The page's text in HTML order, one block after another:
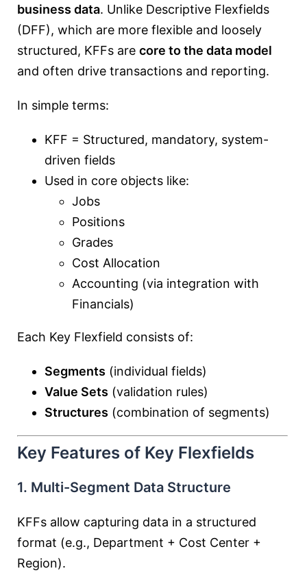
business data. Unlike Descriptive Flexfields
(DFF), which are more flexible and loosely
structured, KFFs are core to the data model
and often drive transactions and reporting.
In simple terms:
KFF = Structured, mandatory, system-
driven fields
Used in core objects like:
Jobs
Positions
Grades
Cost Allocation
Accounting (via integration with
Financials)
Each Key Flexfield consists of:
Segments (individual fields)
Value Sets (validation rules)
Structures (combination of segments)
Key Features of Key Flexfields
1. Multi-Segment Data Structure
KFFs allow capturing data in a structured
format (e.g., Department + Cost Center +
Region).